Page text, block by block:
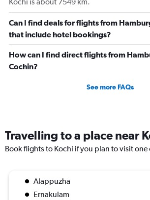
Kochi is about 7549 km.
Can I find deals for flights from
that include hotel bookings?
How can I find direct flights from
Cochin?
See more FAQs
Travelling to a place near
Book flights to Kochi if you plan to visit
Alappuzha
Ernakulam